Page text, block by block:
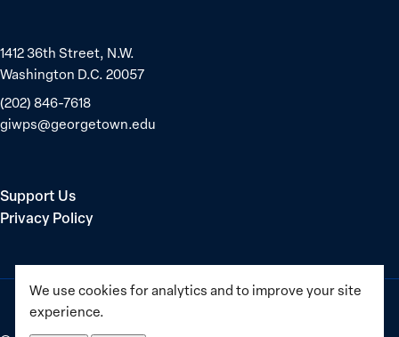
We use cookies for analytics and to improve your site
experience.
15
nations
for
safety
1412 36th Street, N.W.
Washington D.C. 20057
(202) 846-7618
giwps@georgetown.edu
Support Us
Privacy Policy